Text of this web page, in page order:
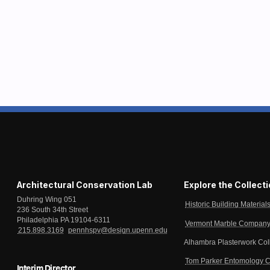
Architectural Conservation Lab
Duhring Wing 051
236 South 34th Street
Philadelphia PA 19104-6311
215.898.3169
pennhspv@design.upenn.edu
Explore the
Historic Building
Vermont Marble
Alhambra Plasterwork
Tom Parker Entomology